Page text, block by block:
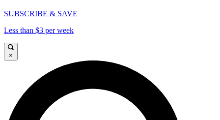
SUBSCRIBE & SAVE
Less than $3 per week
×